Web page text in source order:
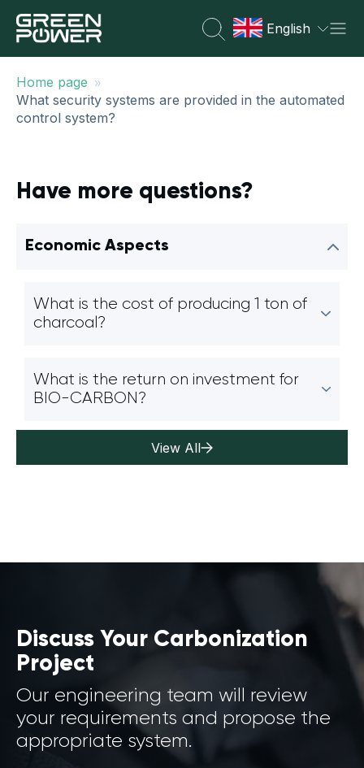
English
Home page »
What security systems are provided in the automated
control system?
Have more questions?
Economic Aspects
What is the cost of producing 1 ton of
charcoal?
What is the return on investment for
BIO-CARBON?
View All
Discuss Your Carbonization
Project
Our engineering team will review
your requirements and propose the
appropriate system.